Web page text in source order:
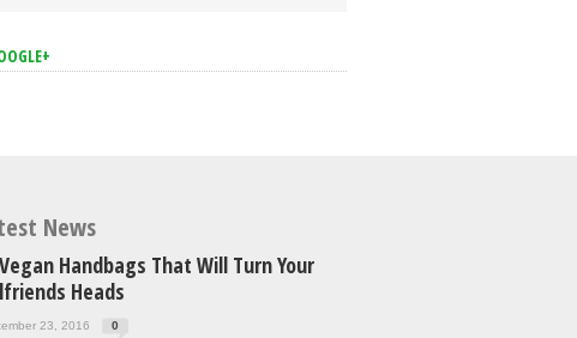
News
Handbags That Will Turn Your
Heads
23, 2016 0